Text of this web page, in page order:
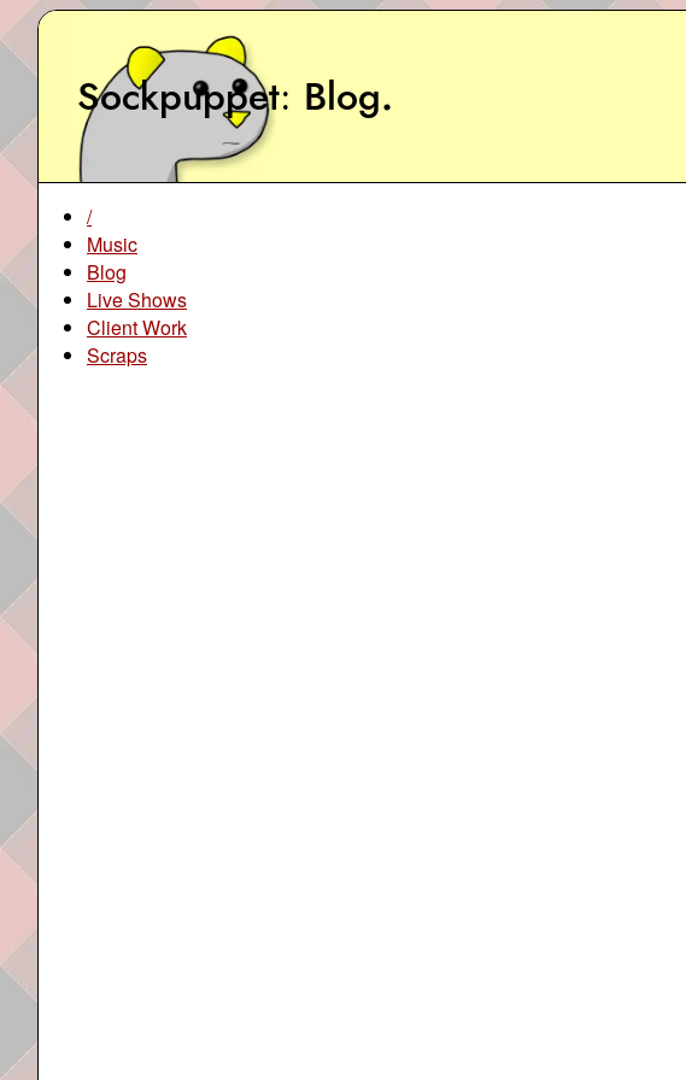
Sockpuppet Blog.
/
Music
Blog
Live Shows
Client Work
Scraps